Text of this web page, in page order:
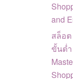
and
สล็อต
ขั้นต่ำ